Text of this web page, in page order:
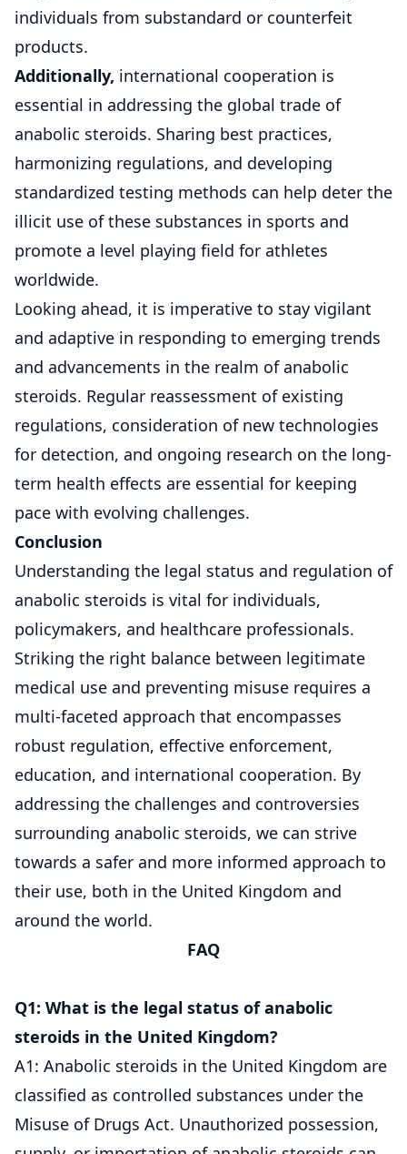
individuals from substandard or counterfeit
products.
Additionally, international cooperation is
essential in addressing the global trade of
anabolic steroids. Sharing best practices,
harmonizing regulations, and developing
standardized testing methods can help deter the
illicit use of these substances in sports and
promote a level playing field for athletes
worldwide.
Looking ahead, it is imperative to stay vigilant
and adaptive in responding to emerging trends
and advancements in the realm of anabolic
steroids. Regular reassessment of existing
regulations, consideration of new technologies
for detection, and ongoing research on the long-
term health effects are essential for keeping
pace with evolving challenges.
Conclusion
Understanding the legal status and regulation of
anabolic steroids is vital for individuals,
policymakers, and healthcare professionals.
Striking the right balance between legitimate
medical use and preventing misuse requires a
multi-faceted approach that encompasses
robust regulation, effective enforcement,
education, and international cooperation. By
addressing the challenges and controversies
surrounding anabolic steroids, we can strive
towards a safer and more informed approach to
their use, both in the United Kingdom and
around the world.
FAQ
Q1: What is the legal status of anabolic
steroids in the United Kingdom?
A1: Anabolic steroids in the United Kingdom are
classified as controlled substances under the
Misuse of Drugs Act. Unauthorized possession,